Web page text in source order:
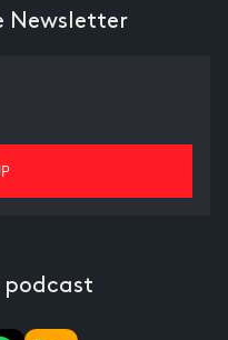
Newsletter
podcast